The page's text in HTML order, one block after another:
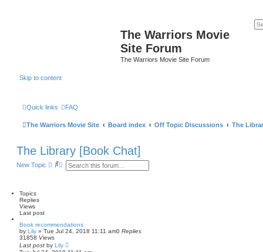
The Warriors Movie
Site Forum
The Warriors Movie Site Forum
Skip to content
Quick links FAQ
The Warriors Movie Site Board index Off Topic Discussions The
The Library [Book Chat]
New Topic
S A
e
a
c
Topics
Replies
Views
Last post
Book recommendations
by Lily » Tue Jul 24, 2018 11:11 am0 Replies
31858 Views
Last post by Lily